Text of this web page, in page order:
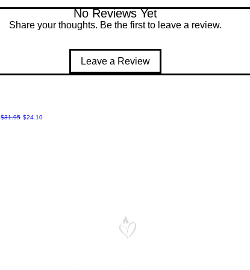
No Reviews Yet
Share your thoughts. Be the first to leave a review.
Leave a Review
Regular Price
$31.95 Sale Price
$24.10